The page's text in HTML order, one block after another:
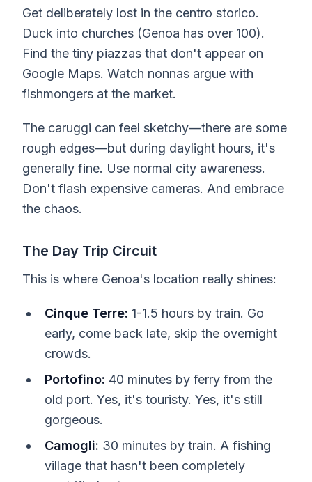
Get deliberately lost in the centro storico.
Duck into churches (Genoa has over 100).
Find the tiny piazzas that don't appear on
Google Maps. Watch nonnas argue with
fishmongers at the market.
The caruggi can feel sketchy—there are some
rough edges—but during daylight hours, it's
generally fine. Use normal city awareness.
Don't flash expensive cameras. And embrace
the chaos.
The Day Trip Circuit
This is where Genoa's location really shines:
Cinque Terre: 1-1.5 hours by train. Go
early, come back late, skip the overnight
crowds.
Portofino: 40 minutes by ferry from the
old port. Yes, it's touristy. Yes, it's still
gorgeous.
Camogli: 30 minutes by train. A fishing
village that hasn't been completely